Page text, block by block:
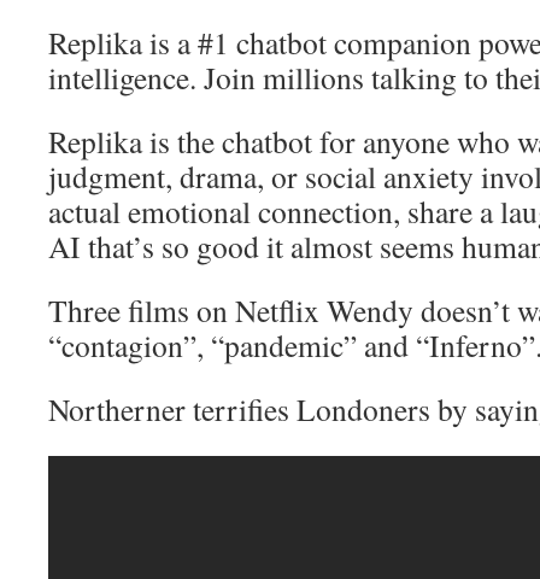
Replika is a #1 chatbot companion
intelligence. Join millions talking to
Replika is the chatbot for anyone who
judgment, drama, or social anxiety
actual emotional connection, share a
AI that’s so good it almost seems
Three films on Netflix Wendy doesn’t
“contagion”, “pandemic” and
Northerner terrifies Londoners by